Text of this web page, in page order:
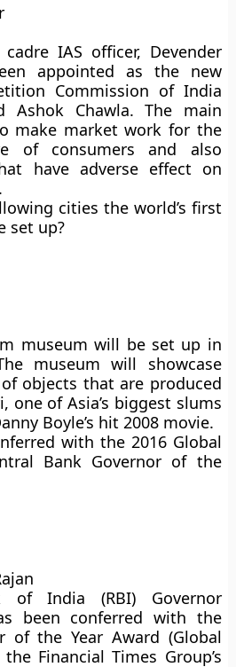
IAS officer, Devender
appointed as the new
Commission of India
Ashok Chawla. The main
make market work for the
of consumers and also
have adverse effect on
cities the world’s first
set up?
museum will be set up in
museum will showcase
objects that are produced
one of Asia’s biggest slums
Boyle’s hit 2008 movie.
with the 2016 Global
Bank Governor of the
of India (RBI) Governor
been conferred with the
of the Year Award (Global
Financial Times Group’s